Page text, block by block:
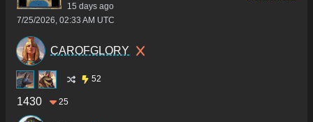
15 days ago
7/25/2026, 02:33 AM UTC
CAROFGLORY
52
1430 25